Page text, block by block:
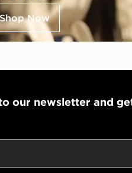
Shop Now
our newsletter and